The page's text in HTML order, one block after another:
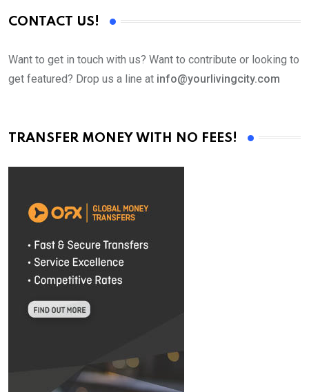
CONTACT US!
Want to get in touch with us? Want to contribute or looking to
get featured? Drop us a line at info@yourlivingcity.com
TRANSFER MONEY WITH NO FEES!